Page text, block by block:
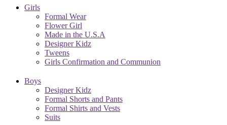
Girls
Formal Wear
Flower Girl
Made in the U.S.A
Designer Kidz
Tweens
Girls Confirmation and Communion
Boys
Designer Kidz
Formal Shorts and Pants
Formal Shirts and Vests
Suits